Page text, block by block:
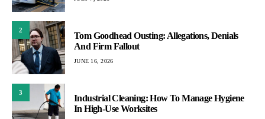
2
Tom Goodhead Ousting: Allegations, Denials
And Firm Fallout
JUNE 16, 2026
3
Industrial Cleaning: How To Manage Hygiene
In High-Use Worksites